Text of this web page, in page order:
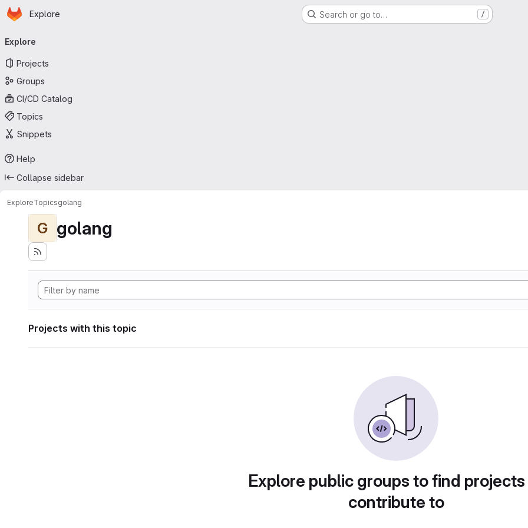
Skip to main content
Homepage
Explore Search or go to… /
navigation
Explore
Projects
Groups
CI/CD Catalog
Topics
Snippets
Help
Collapse sidebar
ExploreTopicsgolang
G golang
Projects with this topic
Explore public groups to find
contribute to